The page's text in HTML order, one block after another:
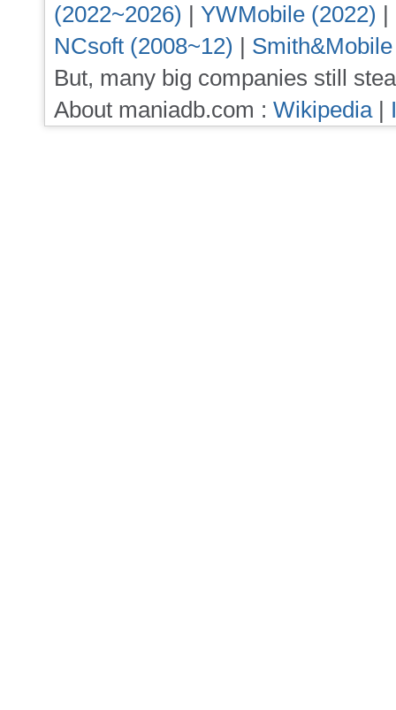
(2022~2026) | YWMobile (2022) |
NCsoft (2008~12) |
But, many big companies still
About maniadb.com : Wikipedia|